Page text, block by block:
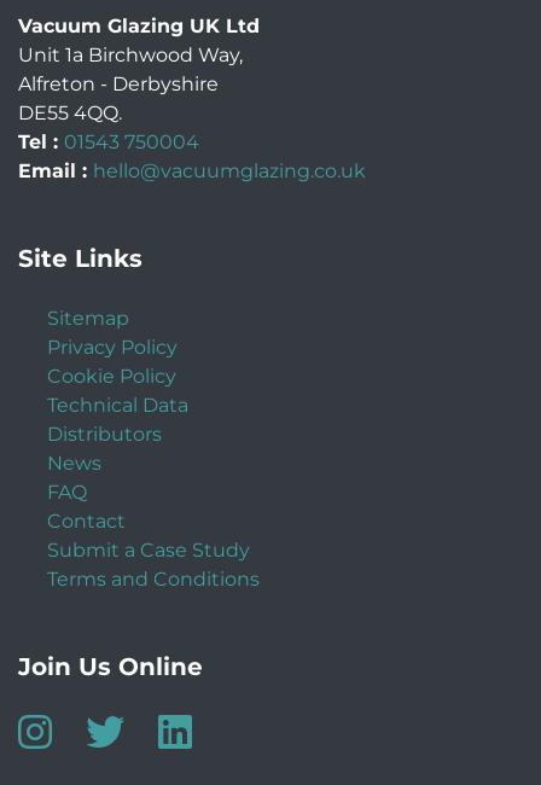
Vacuum Glazing UK Ltd
Unit 1a Birchwood Way,
Alfreton - Derbyshire
DE55 4QQ.
Tel : 01543 750004
Email : hello@vacuumglazing.co.uk
Site Links
Sitemap
Privacy Policy
Cookie Policy
Technical Data
Distributors
News
FAQ
Contact
Submit a Case Study
Terms and Conditions
Join Us Online